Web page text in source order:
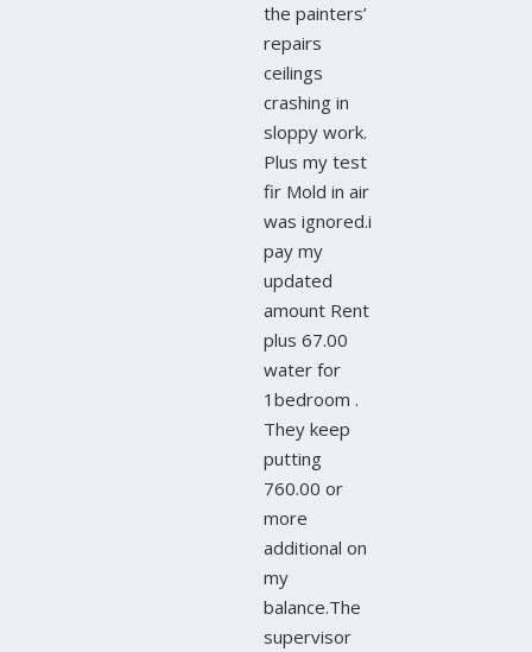
the painters’
repairs
ceilings
crashing in
sloppy work.
Plus my test
fir Mold in air
was ignored.i
pay my
updated
amount Rent
plus 67.00
water for
1bedroom .
They keep
putting
760.00 or
more
additional on
my
balance.The
supervisor